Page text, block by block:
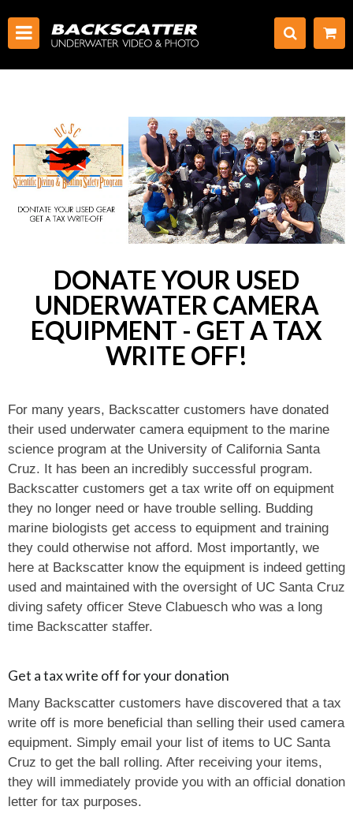
DONATE YOUR USED
UNDERWATER CAMERA
EQUIPMENT - GET A TAX
WRITE OFF!
For many years, Backscatter customers have donated
their used underwater camera equipment to the marine
science program at the University of California Santa
Cruz. It has been an incredibly successful program.
Backscatter customers get a tax write off on equipment
they no longer need or have trouble selling. Budding
marine biologists get access to equipment and training
they could otherwise not afford. Most importantly, we
here at Backscatter know the equipment is indeed getting
used and maintained with the oversight of UC Santa Cruz
diving safety officer Steve Clabuesch who was a long
time Backscatter staffer.
Get a tax write off for your donation
Many Backscatter customers have discovered that a tax
write off is more beneficial than selling their used camera
equipment. Simply email your list of items to UC Santa
Cruz to get the ball rolling. After receiving your items,
they will immediately provide you with an official donation
letter for tax purposes.